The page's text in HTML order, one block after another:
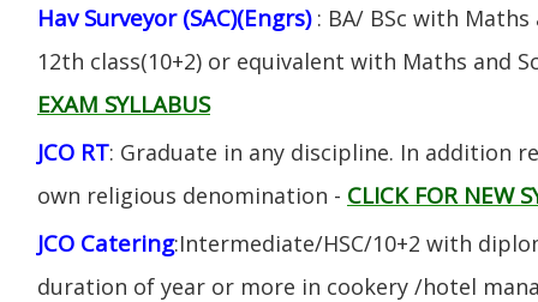
Hav Surveyor (SAC)(Engrs) : BA/ BSc with
12th class(10+2) or equivalent with Maths and
EXAM SYLLABUS
JCO RT: Graduate in any discipline. In addition
own religious denomination - CLICK FOR NEW
JCO Catering:Intermediate/HSC/10+2 with
duration of year or more in cookery /hotel